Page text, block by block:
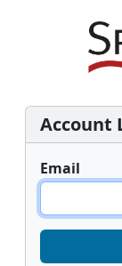
Account
Email